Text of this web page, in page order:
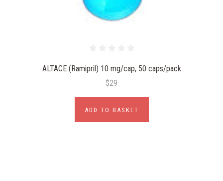
ALTACE (Ramipril) 10 mg/cap, 50 caps/pack
$29
ADD TO BASKET